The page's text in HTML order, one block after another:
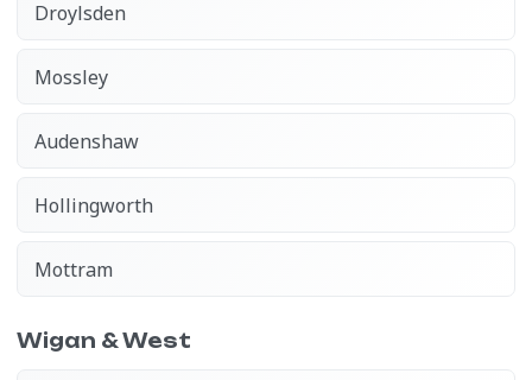
Droylsden
Mossley
Audenshaw
Hollingworth
Mottram
Wigan & West